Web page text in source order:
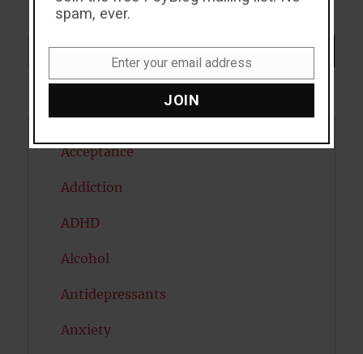
Search SEARCH
Acceptance
Addiction
ADHD
Alcohol
Antidepressants
Anxiety
spam, ever.
Enter your email address
JOIN